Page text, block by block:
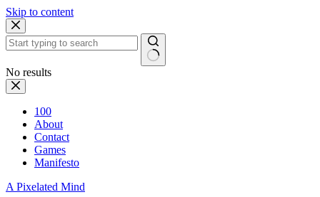
Skip to content
No results
100
About
Contact
Games
Manifesto
A Pixelated Mind